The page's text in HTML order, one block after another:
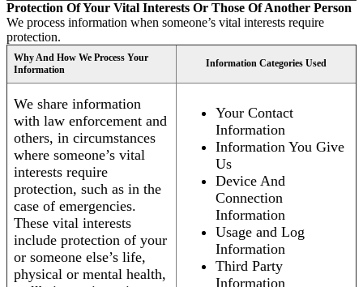
Protection Of Your Vital Interests Or Those Of Another Person
We process information when someone’s vital interests require
protection.
Why And How We Process Your
Information
Information Categories Used
We share information
with law enforcement and
others, in circumstances
where someone’s vital
interests require
protection, such as in the
case of emergencies.
These vital interests
include protection of your
or someone else’s life,
physical or mental health,
Your Contact
Information
Information You Give
Us
Device And
Connection
Information
Usage and Log
Information
Third Party
Information